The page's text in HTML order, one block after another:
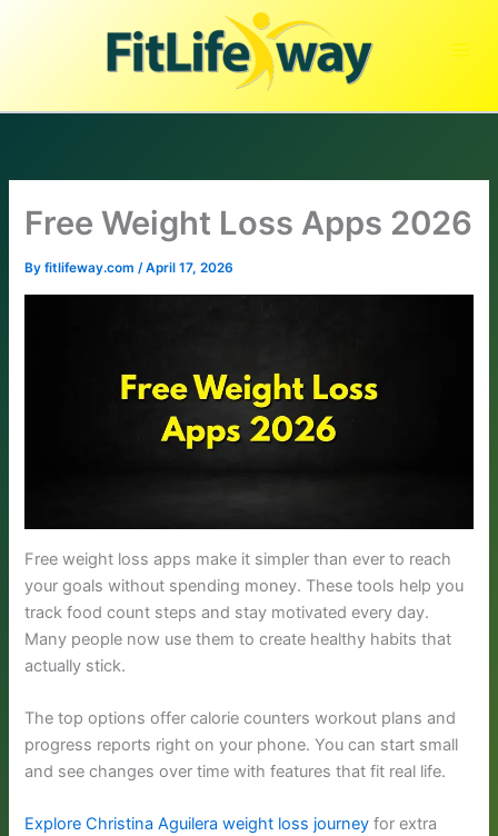
Free Weight Loss Apps 2026
Byfitlifeway.com/April 17, 2026
Free weight loss apps make it simpler than ever to reach
your goals without spending money. These tools help you
track food count steps and stay motivated every day.
Many people now use them to create healthy habits that
actually stick.
The top options offer calorie counters workout plans and
progress reports right on your phone. You can start small
and see changes over time with features that fit real life.
Explore Christina Aguilera weight loss journey for extra